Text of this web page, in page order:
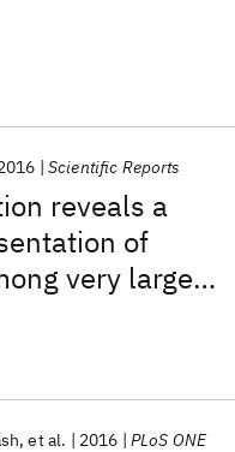
reveals a
of
very large
Scientific Reports
et al. 2016 PLoS ONE